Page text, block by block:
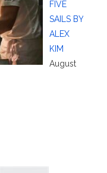
FIVE
SAILS BY
ALEX
KIM
August